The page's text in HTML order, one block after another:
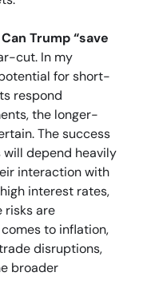
Can Trump “save
cut. In my
for short-
respond
the longer-
The success
will depend heavily
interaction with
interest rates,
risks are
to inflation,
disruptions,
broader